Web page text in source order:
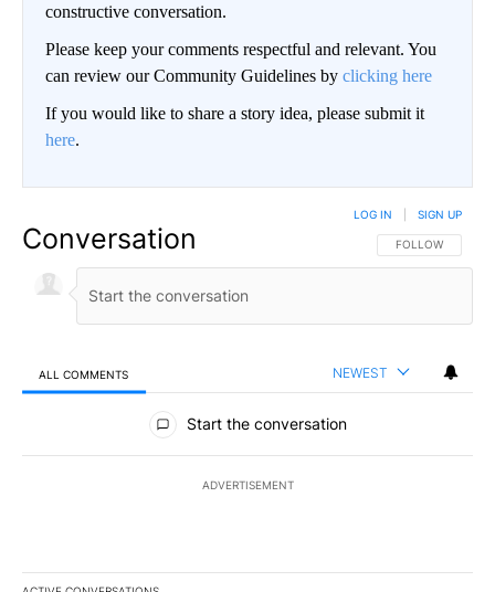
constructive conversation.
Please keep your comments respectful and relevant. You
can review our Community Guidelines by clicking here
If you would like to share a story idea, please submit it
here.
Conversation FOLLOW THIS
FOLLOW
LOG IN SIGN UP
ALL COMMENTS NEWEST
All Comments
Start the conversation
ADVERTISEMENT